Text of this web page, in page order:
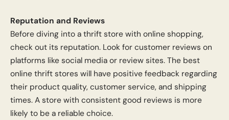
Reputation and Reviews
Before diving into a thrift store with online shopping,
check out its reputation. Look for customer reviews on
platforms like social media or review sites. The best
online thrift stores will have positive feedback regarding
their product quality, customer service, and shipping
times. A store with consistent good reviews is more
likely to be a reliable choice.